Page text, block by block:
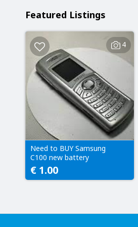
Featured Listings
4
Need to BUY Samsung
C100 new battery
€ 1.00